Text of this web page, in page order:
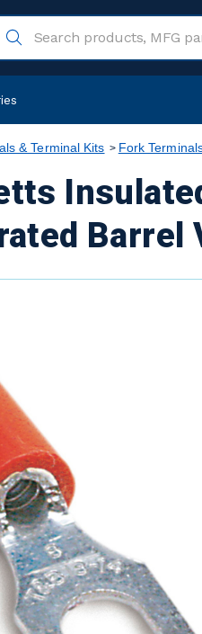
& Terminal Kits Fork
Barrel